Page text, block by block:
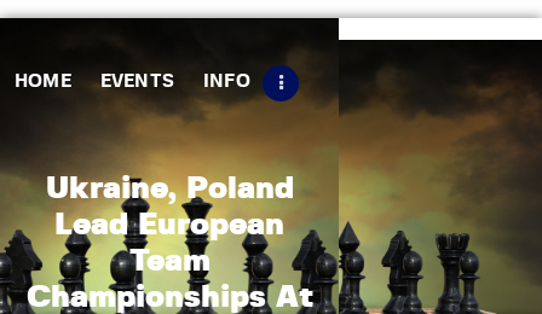
HOME EVENTS INFO
Ukraine, Poland
Lead European
Team
Championships At
Matches
Tips
Contact Us